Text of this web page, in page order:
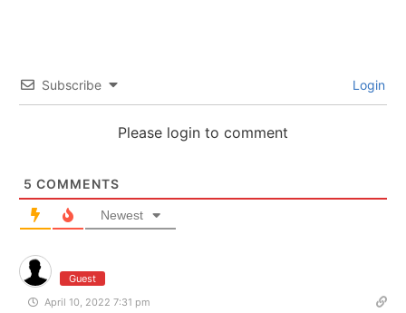
Subscribe Login
Please login to comment
5 COMMENTS
Newest
Guest
April 10, 2022 7:31 pm